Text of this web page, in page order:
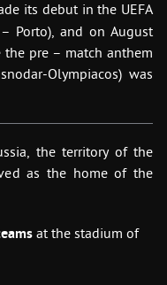
its debut in the UEFA
Porto), and on August
pre – match anthem
Olympiacos) was
the territory of the
as the home of the
at the stadium of